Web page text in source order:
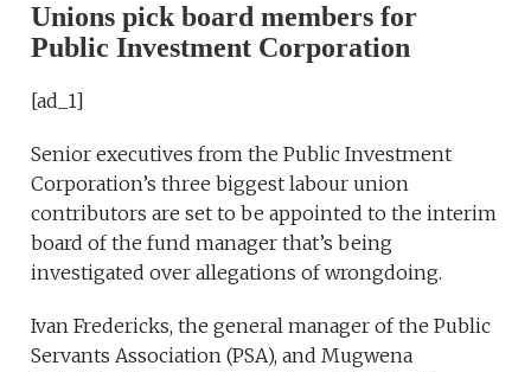
Unions pick board members for
Public Investment Corporation
[ad_1]
Senior executives from the Public Investment
Corporation’s three biggest labour union
contributors are set to be appointed to the interim
board of the fund manager that’s being
investigated over allegations of wrongdoing.
Ivan Fredericks, the general manager of the Public
Servants Association (PSA), and Mugwena